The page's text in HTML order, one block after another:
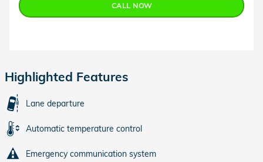
CALL NOW
Highlighted Features
Lane departure
Automatic temperature control
Emergency communication system